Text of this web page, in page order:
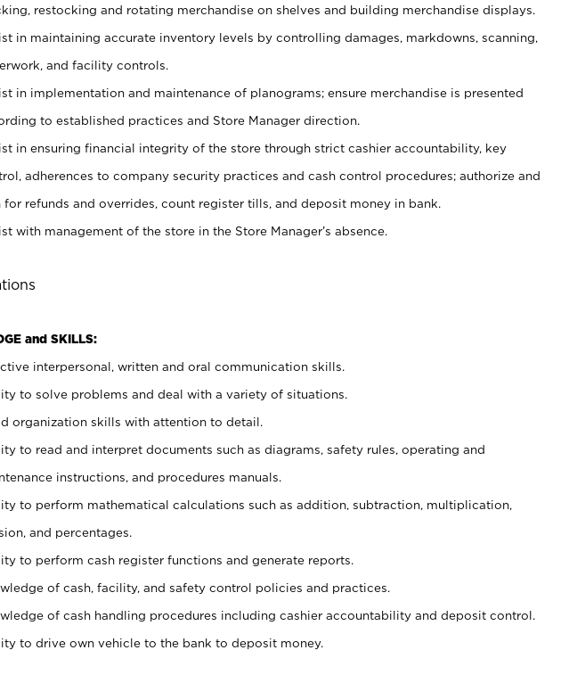
restocking and rotating merchandise on shelves and building merchandise displays.
in maintaining accurate inventory levels by controlling damages, markdowns, scanning,
and facility controls.
in implementation and maintenance of planograms; ensure merchandise is presented
to established practices and Store Manager direction.
in ensuring financial integrity of the store through strict cashier accountability, key
adherences to company security practices and cash control procedures; authorize and
for refunds and overrides, count register tills, and deposit money in bank.
with management of the store in the Store Manager’s absence.
and SKILLS:
interpersonal, written and oral communication skills.
to solve problems and deal with a variety of situations.
organization skills with attention to detail.
to read and interpret documents such as diagrams, safety rules, operating and
instructions, and procedures manuals.
to perform mathematical calculations such as addition, subtraction, multiplication,
and percentages.
to perform cash register functions and generate reports.
of cash, facility, and safety control policies and practices.
of cash handling procedures including cashier accountability and deposit control.
to drive own vehicle to the bank to deposit money.